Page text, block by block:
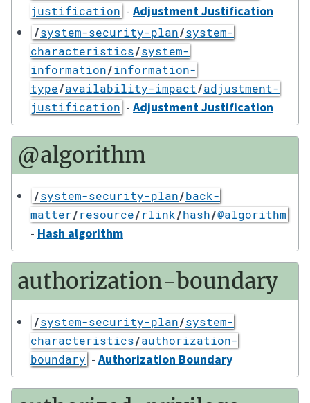
justification - Adjustment Justification
/system-security-plan/system-
characteristics/system-
information/information-
type/availability-impact/adjustment-
justification - Adjustment Justification
@algorithm
/system-security-plan/back-
matter/resource/rlink/hash/@algorithm
- Hash algorithm
authorization-boundary
/system-security-plan/system-
characteristics/authorization-
boundary - Authorization Boundary